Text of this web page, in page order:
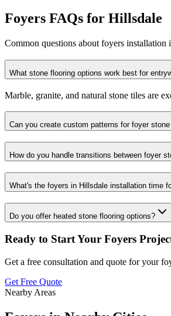
Foyers FAQs for Hillsdale
Common questions about foyers installation
What stone flooring options work best for
Marble, granite, and natural stone tiles are
Can you create custom patterns for foyer
How do you handle transitions between foyer
What's the foyers in Hillsdale installation time
Do you offer heated stone flooring options?
Ready to Start Your Foyers
Get a free consultation and quote for your
Get Free Quote
Nearby Areas